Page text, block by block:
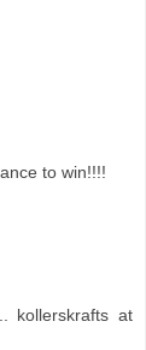
to win!!!!
kollerskrafts at